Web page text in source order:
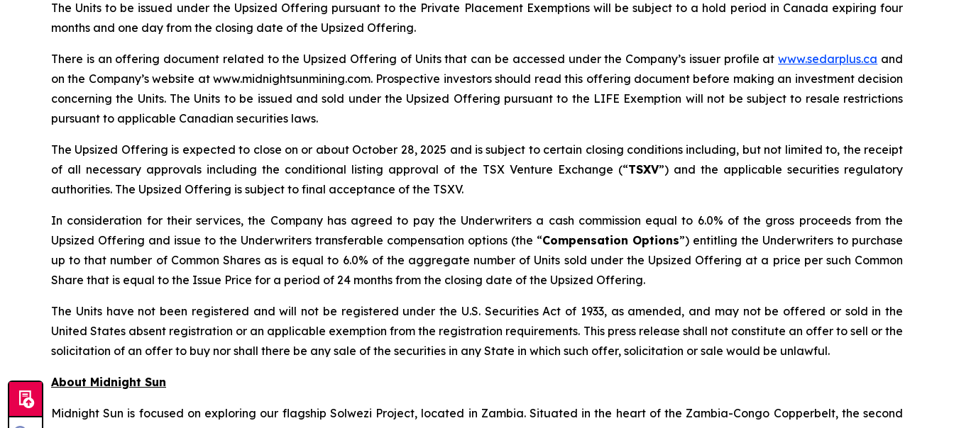
The Units to be issued under the Upsized Offering pursuant to the Private Placement Exemptions will be subject to a hold period in Canada expiring four
months and one day from the closing date of the Upsized Offering.
There is an offering document related to the Upsized Offering of Units that can be accessed under the Company’s issuer profile atwww.sedarplus.ca and
on the Company’s website at www.midnightsunmining.com. Prospective investors should read this offering document before making an investment decision
concerning the Units. The Units to be issued and sold under the Upsized Offering pursuant to the LIFE Exemption will not be subject to resale restrictions
pursuant to applicable Canadian securities laws.
The Upsized Offering is expected to close on or about October 28, 2025 and is subject to certain closing conditions including, but not limited to, the receipt
of all necessary approvals including the conditional listing approval of the TSX Venture Exchange (“TSXV”) and the applicable securities regulatory
authorities. The Upsized Offering is subject to final acceptance of the TSXV.
In consideration for their services, the Company has agreed to pay the Underwriters a cash commission equal to 6.0% of the gross proceeds from the
Upsized Offering and issue to the Underwriters transferable compensation options (the “Compensation Options”) entitling the Underwriters to purchase
up to that number of Common Shares as is equal to 6.0% of the aggregate number of Units sold under the Upsized Offering at a price per such Common
Share that is equal to the Issue Price for a period of 24 months from the closing date of the Upsized Offering.
The Units have not been registered and will not be registered under the U.S. Securities Act of 1933, as amended, and may not be offered or sold in the
United States absent registration or an applicable exemption from the registration requirements. This press release shall not constitute an offer to sell or the
solicitation of an offer to buy nor shall there be any sale of the securities in any State in which such offer, solicitation or sale would be unlawful.
About Midnight Sun
Midnight Sun is focused on exploring our flagship Solwezi Project, located in Zambia. Situated in the heart of the Zambia-Congo Copperbelt, the second